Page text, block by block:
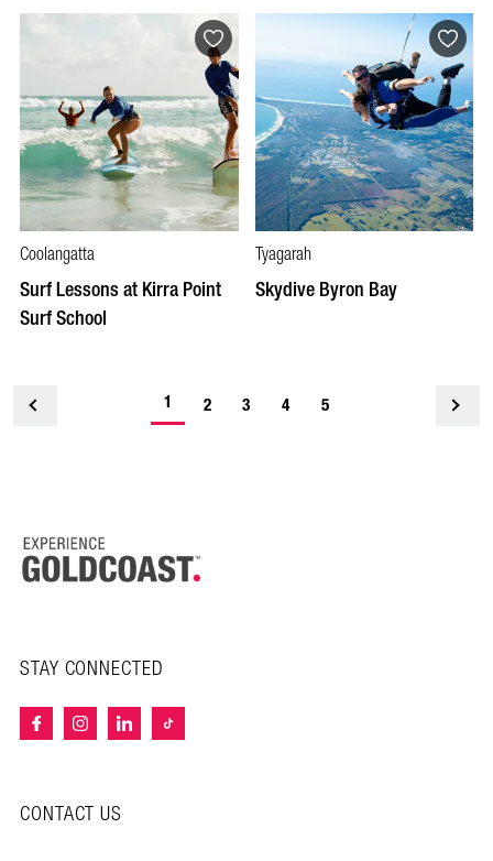
Coolangatta
Surf Lessons at Kirra Point
Surf School
Tyagarah
Skydive Byron Bay
1 2 3 4 5
STAY CONNECTED
CONTACT US